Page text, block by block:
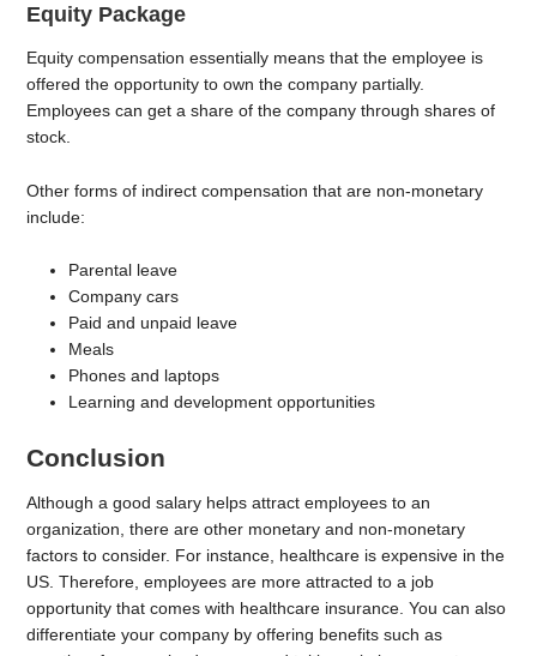
Equity Package
Equity compensation essentially means that the employee is
offered the opportunity to own the company partially.
Employees can get a share of the company through shares of
stock.
Other forms of indirect compensation that are non-monetary
include:
Parental leave
Company cars
Paid and unpaid leave
Meals
Phones and laptops
Learning and development opportunities
Conclusion
Although a good salary helps attract employees to an
organization, there are other monetary and non-monetary
factors to consider. For instance, healthcare is expensive in the
US. Therefore, employees are more attracted to a job
opportunity that comes with healthcare insurance. You can also
differentiate your company by offering benefits such as